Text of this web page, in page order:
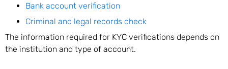
Bank account verification
Criminal and legal records check
The information required for KYC verifications depends on
the institution and type of account.